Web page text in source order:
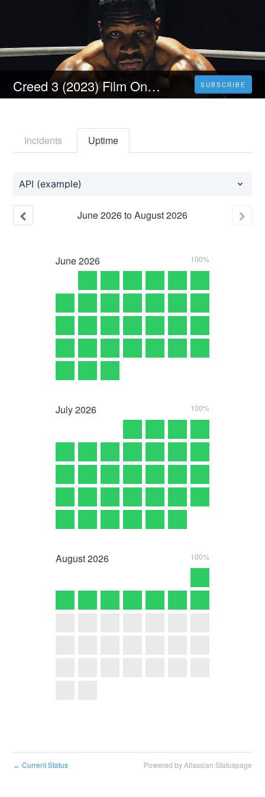
Creed 3 (2023) Film Online SUBTITRAT in Româna U-HD! SUBSCRIBE
Incidents Uptime
API (example)
June2026toAugust2026
June2026 100%
July2026 100%
August2026 100%
← Current Status Powered by Atlassian Statuspage